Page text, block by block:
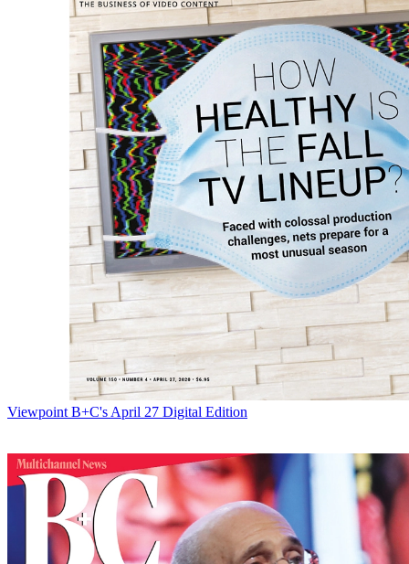
Viewpoint B+C's April 27 Digital Edition